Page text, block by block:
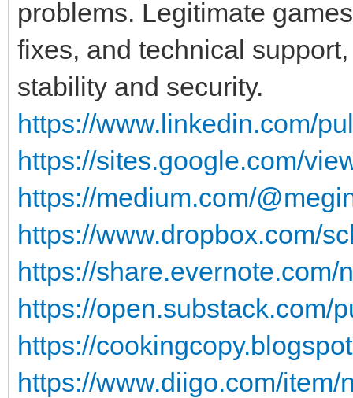
problems. Legitimate
fixes, and technical
stability and security.
https://www.linkedin.com/
https://sites.google.com/
https://medium.com/
https://www.dropbox.com/
https://
https://open.substack.com/
https://
https://www.diigo.com/